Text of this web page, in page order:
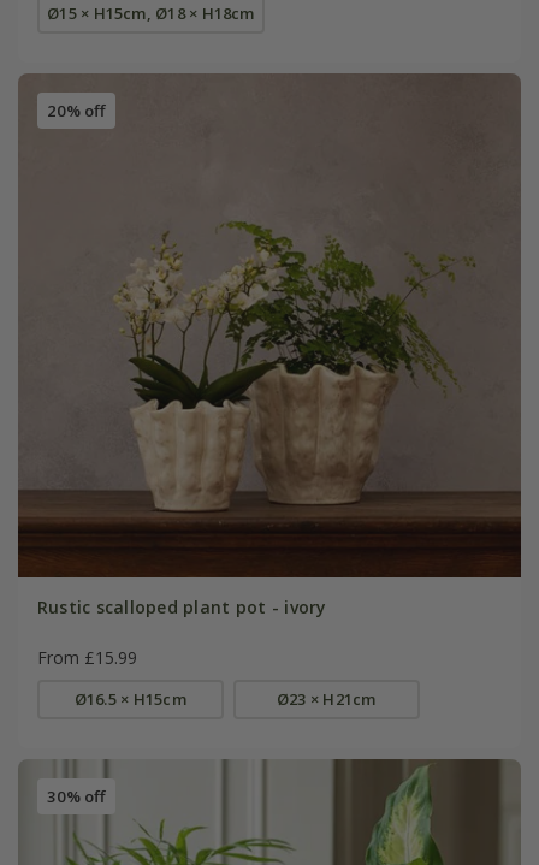
Ø15 × H15cm, Ø18 × H18cm
20% off
Rustic scalloped plant pot - ivory
From £15.99
Ø16.5 × H15cm Ø23 × H21cm
30% off